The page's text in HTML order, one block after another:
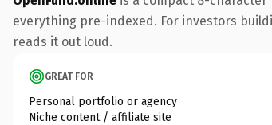
everything pre-indexed. For investors
reads it out loud.
GREAT FOR
Personal portfolio or agency
Niche content / affiliate site